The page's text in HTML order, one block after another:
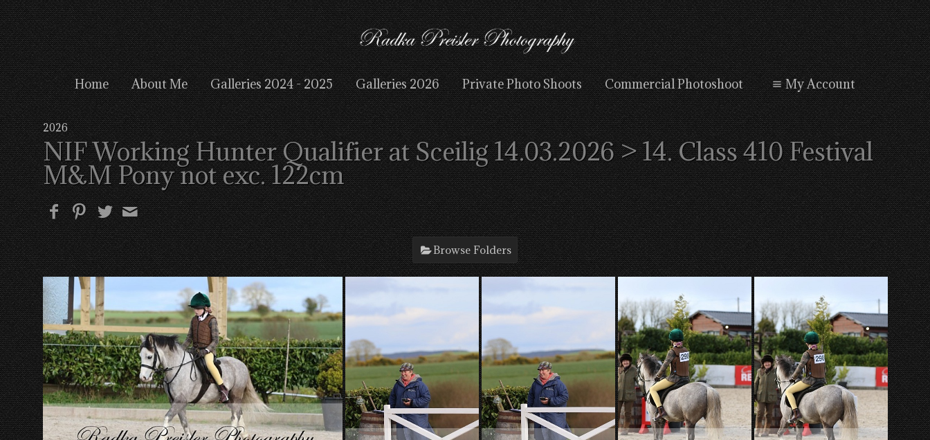
Home About Me Galleries 2024 - 2025 Galleries 2026 Private Photo Shoots Commercial Photoshoot My Account
2026
NIF Working Hunter Qualifier at Sceilig 14.03.2026> 14. Class 410 Festival
M&M Pony not exc. 122cm
Browse Folders